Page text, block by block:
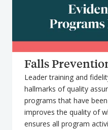
Falls
Leader training and
hallmarks of quality
programs that have
improves the quality of
ensures all program